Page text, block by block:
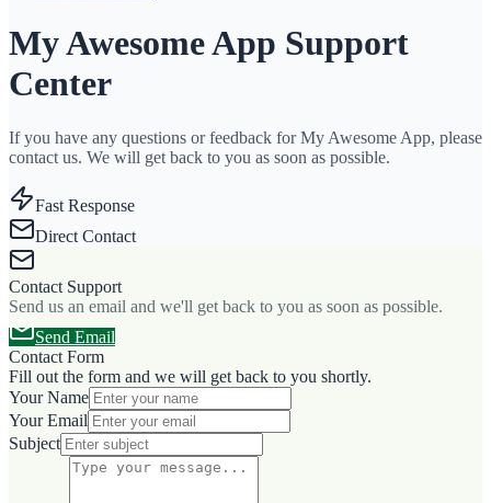
My Awesome App Support
Center
If you have any questions or feedback for My Awesome App, please
contact us. We will get back to you as soon as possible.
Fast Response
Direct Contact
Contact Support
Send us an email and we'll get back to you as soon as possible.
Send Email
Contact Form
Fill out the form and we will get back to you shortly.
Your Name
Your Email
Subject